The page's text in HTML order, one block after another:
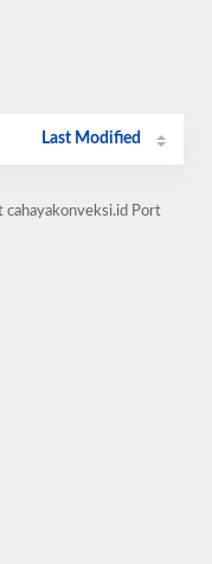
Last Modified
cahayakonveksi.id Port